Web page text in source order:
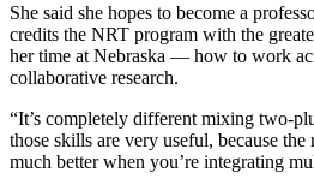
She said she hopes to become a
credits the NRT program with the
her time at Nebraska — how to work
collaborative research.
“It’s completely different mixing two-
those skills are very useful, because the
much better when you’re integrating